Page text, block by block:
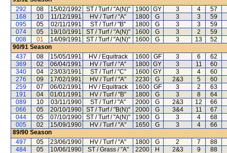
292
08 15/02/1992 ST / Turf / "A(N)" 1900 GY 3 4
57
168
10 11/12/1991 HV / Turf / "A" 1800 G 3 3
59
095
05 02/11/1991 ST / Turf / "B" 1800 G 3 3
59
074
05 19/10/1991 ST / Turf / "A(N)" 1600 G 3 2
59
008
01 14/09/1991 ST / Turf / "A(N)" 1600 G 3 13
52
90/91 Season
437
08 15/05/1991 HV / Equitrack 1600 GF 3 6
62
369
02 06/04/1991 HV / Turf / "A" 1800 GY 3 11
60
340
04 23/03/1991 ST / Turf / "C" 1600 GY 3 4
60
276
09 17/02/1991 HV / Turf / "A" 2230 G 2&3 5
60
259
07 06/02/1991 HV / Equitrack 1600 GF 3 2
63
191
04 01/01/1991 HV / Turf / "B" 1800 G 3 8
64
089
10 03/11/1990 ST / Turf / "A" 2000 G 2&3 12
66
066
05 20/10/1990 ST / Turf / "B(N)" 2000 G 3&4 11
67
044
05 07/10/1990 ST / Turf / "A(N)" 1900 G 3 4
68
005
02 15/09/1990 HV / Turf / "A" 1650 G 3 4
66
89/90 Season
497
05 23/06/1990 HV / Turf / "A" 1800 G 2 7
88
484
05 10/06/1990 ST / Grass / "A" 2200 H 2&3 9
88